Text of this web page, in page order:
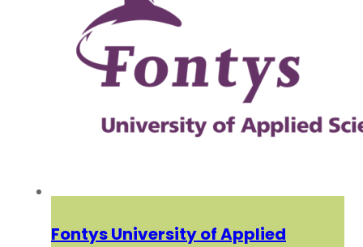
Fontys University of Applied